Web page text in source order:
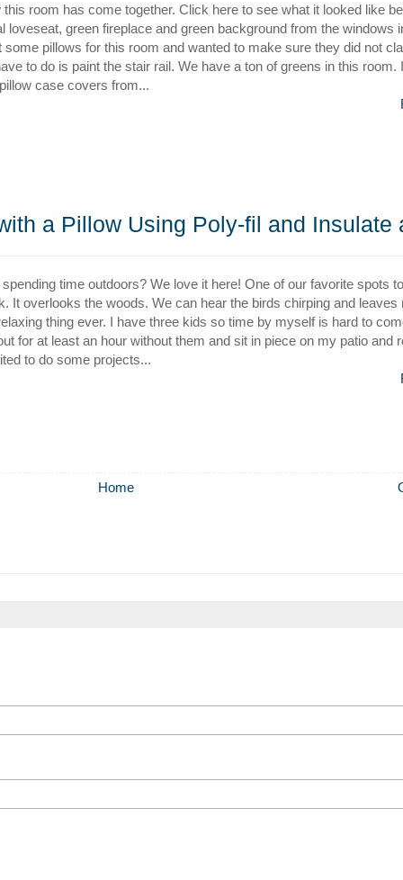
this room has come together. Click here to see what it looked like
loveseat, green fireplace and green background from the windows
some pillows for this room and wanted to make sure they did not
to do is paint the stair rail. We have a ton of greens in this room.
case covers from...
a Pillow Using Poly-fil and Insulate
time outdoors? We love it here! One of our favorite spots
It overlooks the woods. We can hear the birds chirping and leaves
thing ever. I have three kids so time by myself is hard to
for at least an hour without them and sit in piece on my patio and
to do some projects...
Home